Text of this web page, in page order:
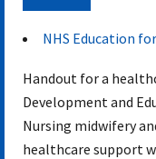
NHS Education
Handout for a
Development and
Nursing midwifery
healthcare support